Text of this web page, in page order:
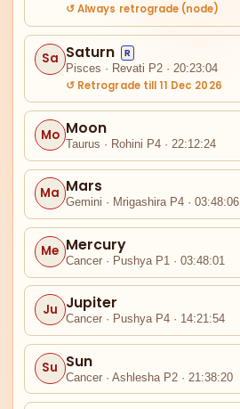
II
III
Ra
↺ Always retrograde (node)
Sa Saturn
R
Pisces · Revati P2 · 20:23:04
↺ Retrograde till 11 Dec 2026
Mo Moon
Taurus · Rohini P4 · 22:12:24
Ma Mars
Gemini · Mrigashira P4 · 03:48:06
Me Mercury
Cancer · Pushya P1 · 03:48:01
Ju Jupiter
Cancer · Pushya P4 · 14:21:54
Su Sun
Cancer · Ashlesha P2 · 21:38:20